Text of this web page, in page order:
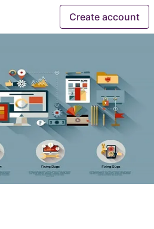
Create account